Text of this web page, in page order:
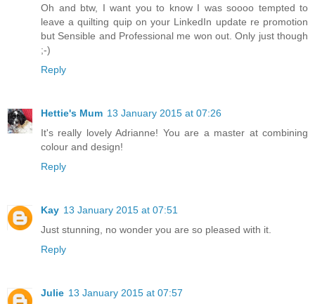
Oh and btw, I want you to know I was soooo tempted to
leave a quilting quip on your LinkedIn update re promotion
but Sensible and Professional me won out. Only just though
;-)
Reply
Hettie's Mum 13 January 2015 at 07:26
It's really lovely Adrianne! You are a master at combining
colour and design!
Reply
Kay 13 January 2015 at 07:51
Just stunning, no wonder you are so pleased with it.
Reply
Julie 13 January 2015 at 07:57